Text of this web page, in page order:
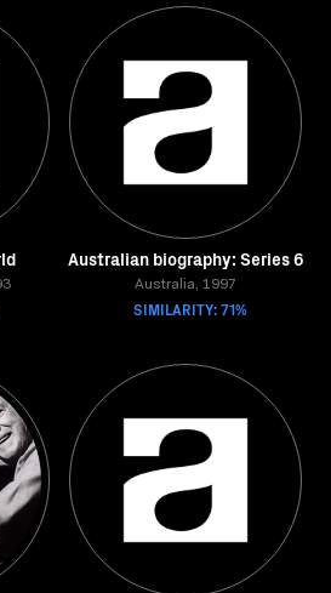
Australian biography: Series 6
Australia, 1997
SIMILARITY: 71%